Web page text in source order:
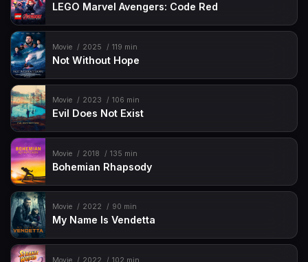
LEGO Marvel Avengers: Code Red
Movie 2025 119 min
Not Without Hope
Movie 2023 106 min
Evil Does Not Exist
Movie 2018 135 min
Bohemian Rhapsody
Movie 2022 90 min
My Name Is Vendetta
Movie 2022 102 min